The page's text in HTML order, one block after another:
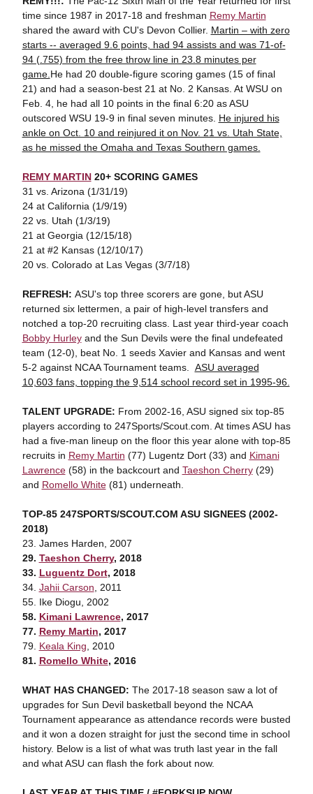
time since 1987 in 2017-18 and freshman Remy Martin
shared the award with CU's Devon Collier. Martin – with zero
starts -- averaged 9.6 points, had 94 assists and was 71-of-
94 (.755) from the free throw line in 23.8 minutes per
game. He had 20 double-figure scoring games (15 of final
21) and had a season-best 21 at No. 2 Kansas. At WSU on
Feb. 4, he had all 10 points in the final 6:20 as ASU
outscored WSU 19-9 in final seven minutes. He injured his
ankle on Oct. 10 and reinjured it on Nov. 21 vs. Utah State,
as he missed the Omaha and Texas Southern games.
REMY MARTIN20+ SCORING GAMES
31 vs. Arizona (1/31/19)
24 at California (1/9/19)
22 vs. Utah (1/3/19)
21 at Georgia (12/15/18)
21 at #2 Kansas (12/10/17)
20 vs. Colorado at Las Vegas (3/7/18)
REFRESH: ASU's top three scorers are gone, but ASU
returned six lettermen, a pair of high-level transfers and
notched a top-20 recruiting class. Last year third-year coach
Bobby Hurleyand the Sun Devils were the final undefeated
team (12-0), beat No. 1 seeds Xavier and Kansas and went
5-2 against NCAA Tournament teams. ASU averaged
10,603 fans, topping the 9,514 school record set in 1995-96.
TALENT UPGRADE: From 2002-16, ASU signed six top-85
players according to 247Sports/Scout.com. At times ASU has
had a five-man lineup on the floor this year alone with top-85
recruits in Remy Martin (77) Lugentz Dort (33) and Kimani
Lawrence(58) in the backcourt and Taeshon Cherry(29)
and Romello White(81) underneath.
TOP-85 247SPORTS/SCOUT.COM ASU SIGNEES (2002-
2018)
23. James Harden, 2007
29. Taeshon Cherry, 2018
33. Luguentz Dort, 2018
34. Jahii Carson , 2011
55. Ike Diogu, 2002
58. Kimani Lawrence, 2017
77. Remy Martin, 2017
79. Keala King , 2010
81. Romello White, 2016
WHAT HAS CHANGED: The 2017-18 season saw a lot of
upgrades for Sun Devil basketball beyond the NCAA
Tournament appearance as attendance records were busted
and it won a dozen straight for just the second time in school
history. Below is a list of what was truth last year in the fall
and what ASU can flash the fork about now.